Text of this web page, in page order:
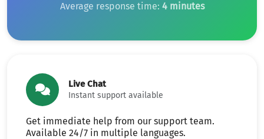
Average response time: 4 minutes
Live Chat
Instant support available
Get immediate help from our support team.
Available 24/7 in multiple languages.